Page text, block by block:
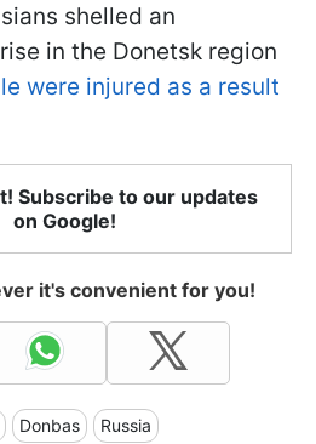
shelled an
in the Donetsk region
were injured as a result
Subscribe to our updates
on Google!
it's convenient for you!
Donbas Russia